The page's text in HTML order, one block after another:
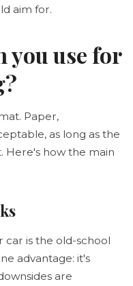
aim for.
you use for
Paper,
as long as the
Here's how the main
car is the old-school
advantage: it's
are